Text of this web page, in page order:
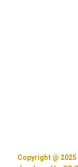
Copyright @